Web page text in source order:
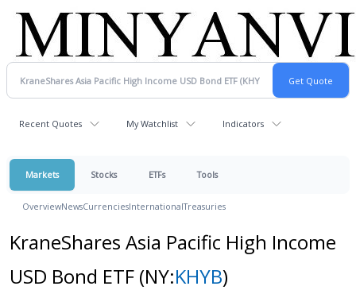
Recent Quotes My Watchlist Indicators
Markets Stocks ETFs Tools
OverviewNewsCurrenciesInternationalTreasuries
KraneShares Asia Pacific High Income
USD Bond ETF (NY:KHYB)